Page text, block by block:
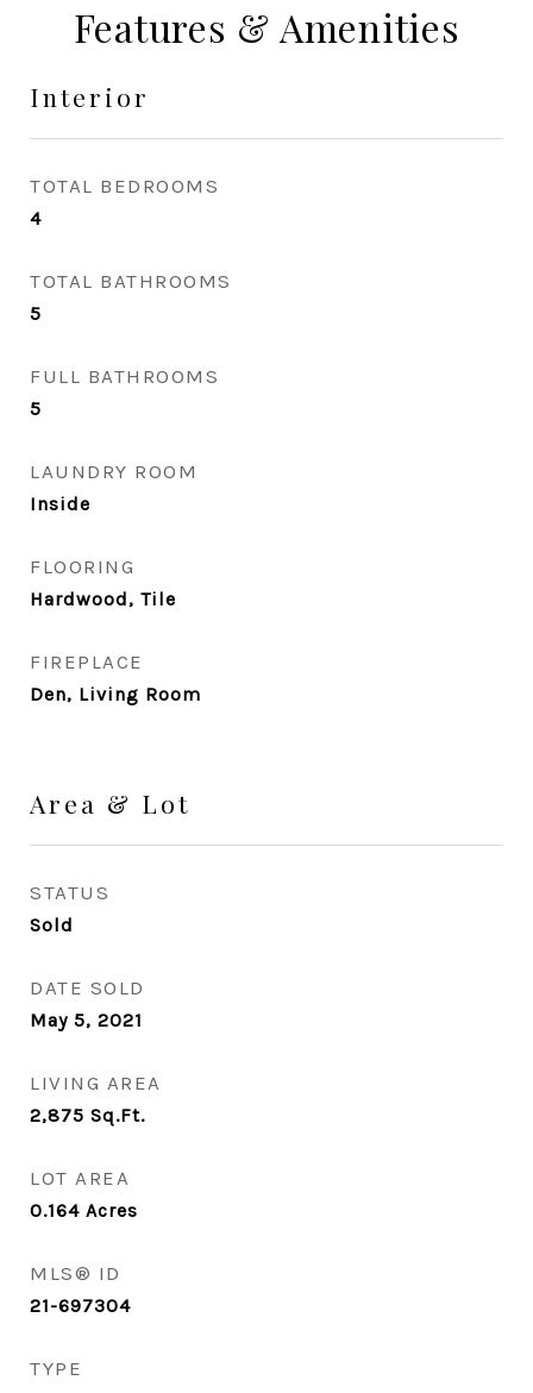
Features & Amenities
Interior
TOTAL BEDROOMS
4
TOTAL BATHROOMS
5
FULL BATHROOMS
5
LAUNDRY ROOM
Inside
FLOORING
Hardwood, Tile
FIREPLACE
Den, Living Room
Area & Lot
STATUS
Sold
DATE SOLD
May 5, 2021
LIVING AREA
2,875 Sq.Ft.
LOT AREA
0.164 Acres
MLS® ID
21-697304
TYPE